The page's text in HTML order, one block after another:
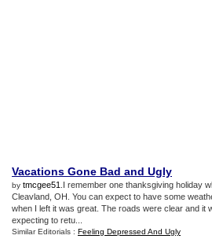
Vacations Gone Bad and Ugly
by tmcgee51 .I remember one thanksgiving holiday
Cleavland, OH. You can expect to have some
when I left it was great. The roads were clear and it
expecting to retu...
Similar Editorials : Feeling Depressed And Ugly